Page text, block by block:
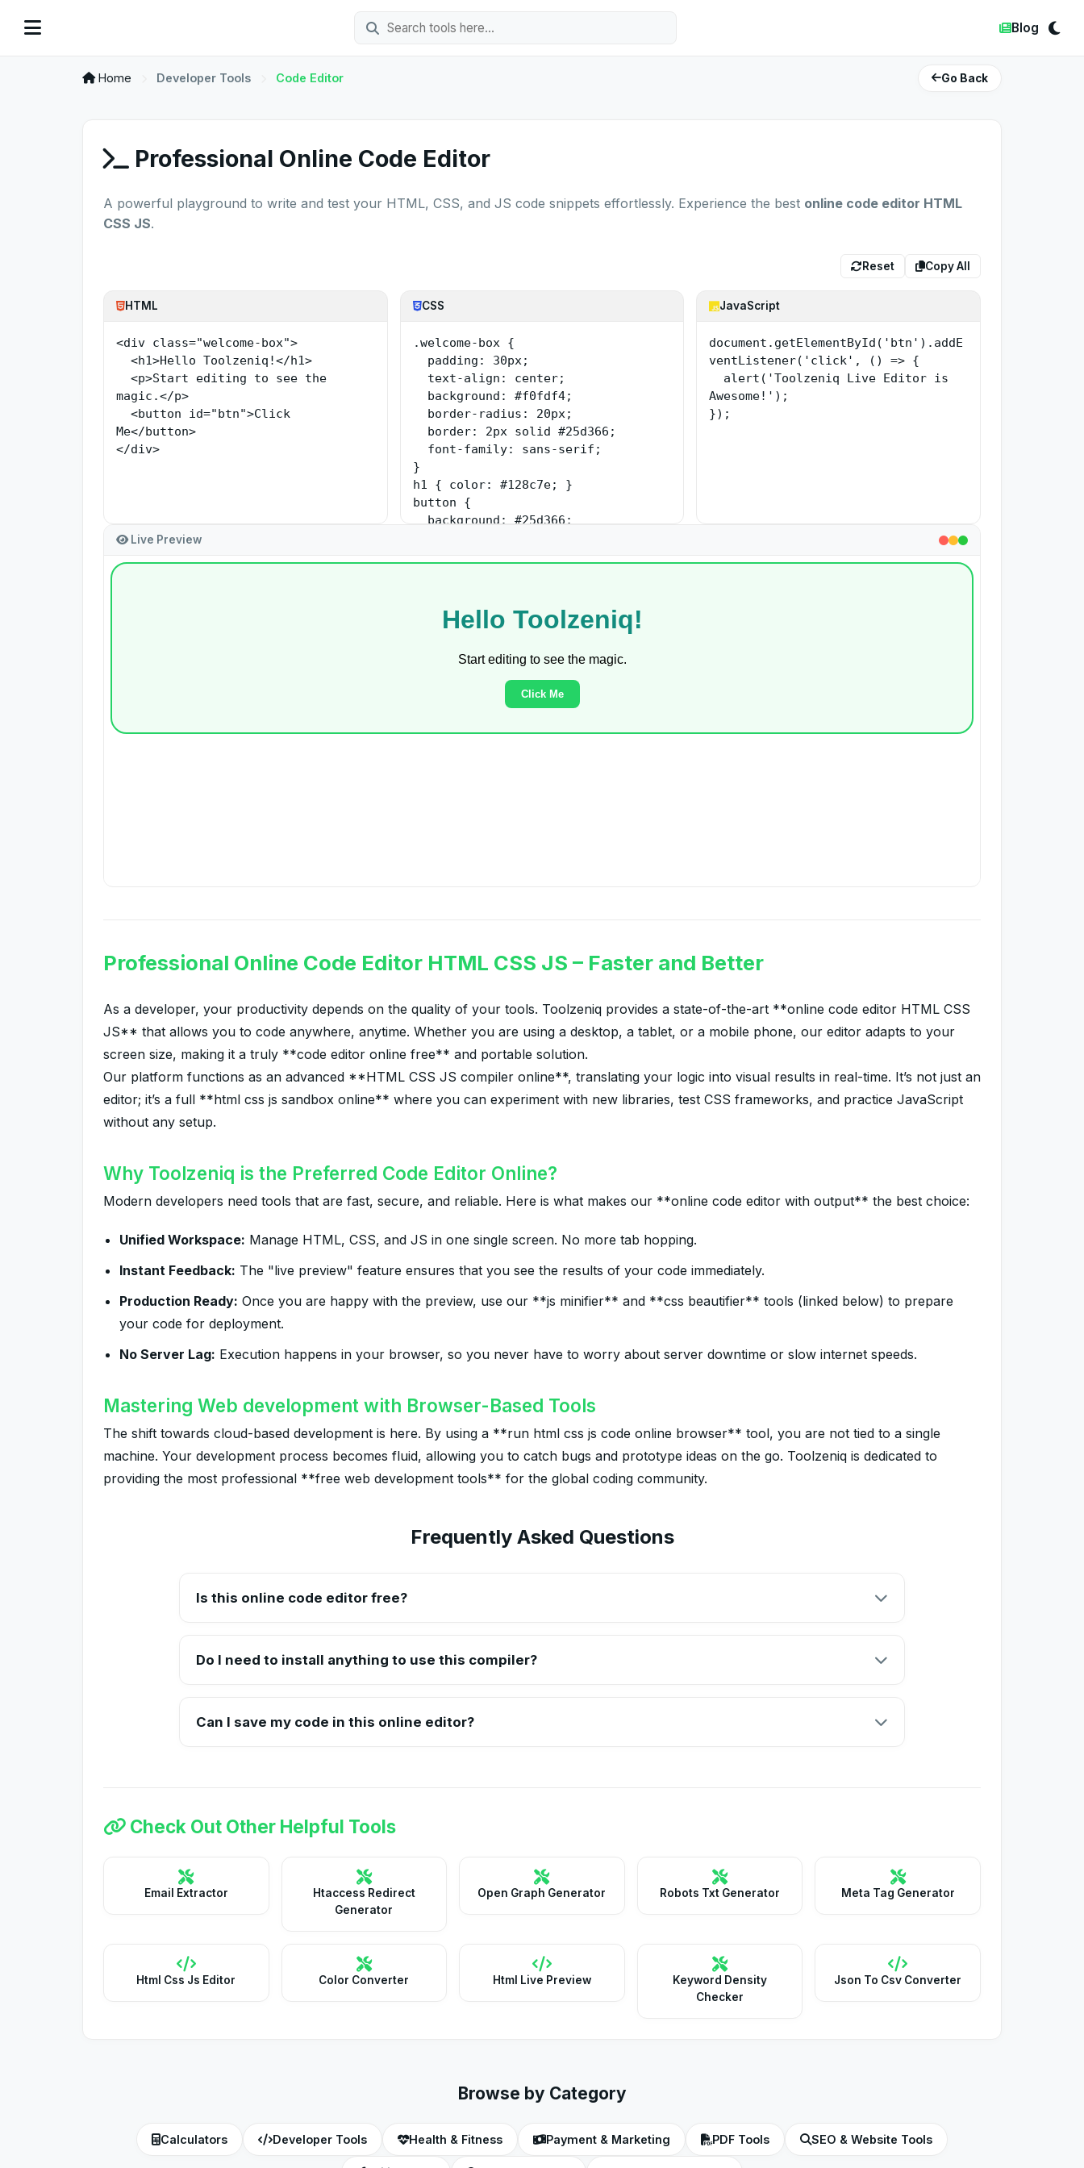
Blog
Home Developer Tools Code Editor Go Back
Professional Online Code Editor
A powerful playground to write and test your HTML, CSS, and JS code snippets effortlessly. Experience the best online code editor HTML
CSS JS.
Reset Copy All
HTML CSS JavaScript
Live Preview
Professional Online Code Editor HTML CSS JS – Faster and Better
As a developer, your productivity depends on the quality of your tools. Toolzeniq provides a state-of-the-art **online code editor HTML CSS
JS** that allows you to code anywhere, anytime. Whether you are using a desktop, a tablet, or a mobile phone, our editor adapts to your
screen size, making it a truly **code editor online free** and portable solution.
Our platform functions as an advanced **HTML CSS JS compiler online**, translating your logic into visual results in real-time. It’s not just an
editor; it’s a full **html css js sandbox online** where you can experiment with new libraries, test CSS frameworks, and practice JavaScript
without any setup.
Why Toolzeniq is the Preferred Code Editor Online?
Modern developers need tools that are fast, secure, and reliable. Here is what makes our **online code editor with output** the best choice:
Unified Workspace: Manage HTML, CSS, and JS in one single screen. No more tab hopping.
Instant Feedback: The "live preview" feature ensures that you see the results of your code immediately.
Production Ready: Once you are happy with the preview, use our **js minifier** and **css beautifier** tools (linked below) to prepare
your code for deployment.
No Server Lag: Execution happens in your browser, so you never have to worry about server downtime or slow internet speeds.
Mastering Web development with Browser-Based Tools
The shift towards cloud-based development is here. By using a **run html css js code online browser** tool, you are not tied to a single
machine. Your development process becomes fluid, allowing you to catch bugs and prototype ideas on the go. Toolzeniq is dedicated to
providing the most professional **free web development tools** for the global coding community.
Frequently Asked Questions
Is this online code editor free?
without any subscription.
Do I need to install anything to use this compiler?
editor.Can I save my code in this online editor?
Check Out Other Helpful Tools
Email Extractor
Htaccess Redirect
Generator
Open Graph Generator Robots Txt Generator Meta Tag Generator
Html Css Js Editor Color Converter Html Live Preview
Keyword Density
Checker
Json To Csv Converter
Browse by Category
Calculators Developer Tools Health & Fitness Payment & Marketing PDF Tools SEO & Website Tools